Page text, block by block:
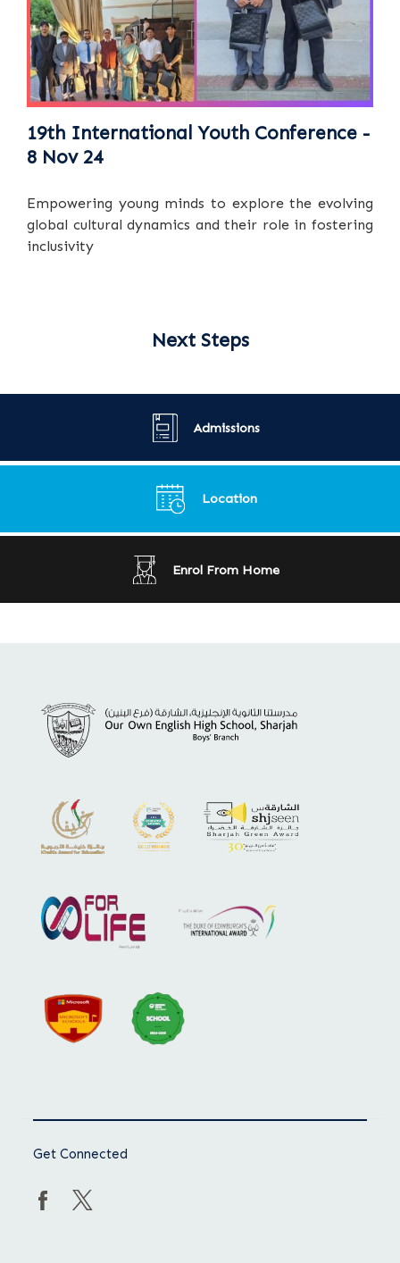
19th International Youth Conference -
8 Nov 24
Empowering young minds to explore the evolving
global cultural dynamics and their role in fostering
inclusivity
Next Steps
Admissions
Location
Enrol From Home
Get Connected